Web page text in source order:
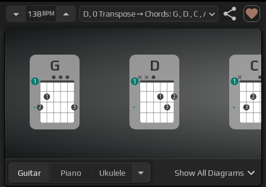
138BPM
G
2
1
3
1
D
1
3
2
1
C
3
2
1
Guitar Piano Ukulele ShowAll Diagrams